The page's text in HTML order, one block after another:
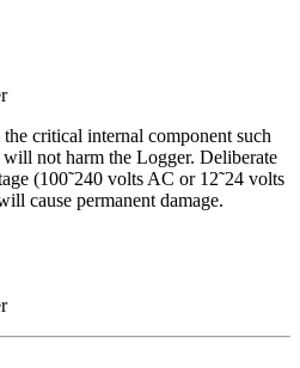
critical internal component such
not harm the Logger. Deliberate
(100˜240 volts AC or 12˜24 volts
cause permanent damage.